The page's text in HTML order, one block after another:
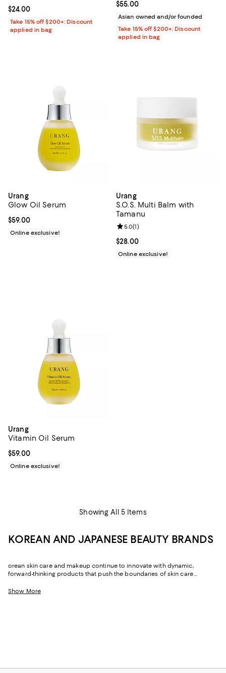
Current price $24.00; ;
$24.00
Take 15% off $200+: Discount
applied in bag
Current price $55.00; ;
$55.00
Asian owned and/or founded
Take 15% off $200+: Discount
applied in bag
Urang
Glow Oil Serum
Current price $59.00; ;
$59.00
Online exclusive!
Urang
S.O.S. Multi Balm with
Tamanu
Current price $28.00; ;
$28.00
Review rating: 5.0 out of 5; 1
5.0(1)
Online exclusive!
Urang
Vitamin Oil Serum
Current price $59.00; ;
$59.00
Online exclusive!
Showing All 5 Items
KOREAN AND JAPANESE BEAUTY BRANDS
orean skin care and makeup continue to innovate with dynamic,
forward-thinking products that push the boundaries of skin care
other hand, Japanese skin care remains steadfast in its commitment to
Show More